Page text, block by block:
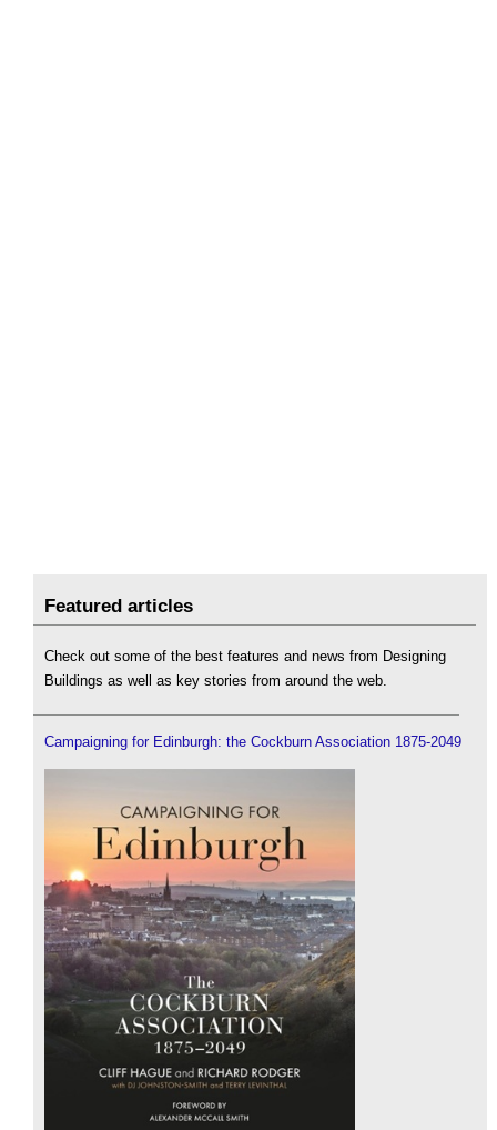
Featured articles
Check out some of the best features and news from Designing
Buildings as well as key stories from around the web.
Campaigning for Edinburgh: the Cockburn Association 1875-2049